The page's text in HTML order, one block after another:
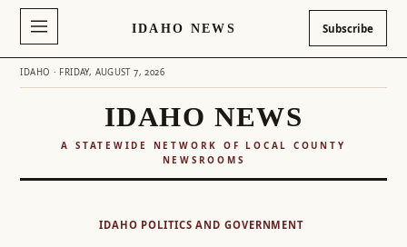
IDAHO NEWS Subscribe
IDAHO · FRIDAY, AUGUST 7, 2026
IDAHO NEWS
A STATEWIDE NETWORK OF LOCAL COUNTY
NEWSROOMS
IDAHO POLITICS AND GOVERNMENT